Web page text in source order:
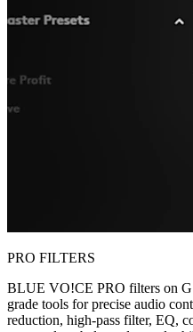
PRO FILTERS
BLUE VO!CE PRO filters on
grade tools for precise audio
reduction, high-pass filter, EQ,